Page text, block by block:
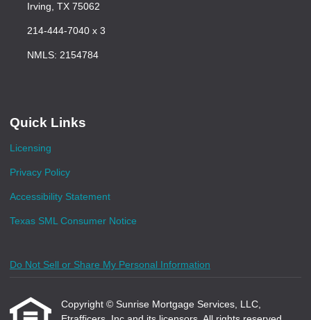
Irving, TX 75062
214-444-7040 x 3
NMLS: 2154784
Quick Links
Licensing
Privacy Policy
Accessibility Statement
Texas SML Consumer Notice
Do Not Sell or Share My Personal Information
Copyright © Sunrise Mortgage Services, LLC,